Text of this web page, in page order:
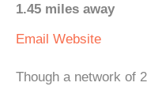
1.45 miles away
Email Website
Though a network of